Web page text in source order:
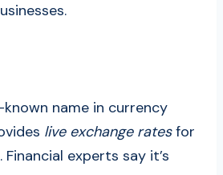
known name in currency
live exchange ratesfor
experts say it’s